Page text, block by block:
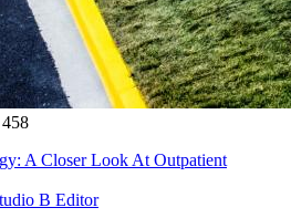
A Closer Look At Outpatient
B Editor